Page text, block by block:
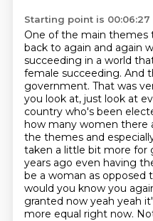
Starting point is 00:06:27
One of the main themes
back to again and again
succeeding in a world
female succeeding. And
government. That was
you look at, just look at
country who's been
how many women there
the themes and
taken a little bit more for
years ago even having
be a woman as opposed
would you know you
granted now yeah yeah
more equal right now.